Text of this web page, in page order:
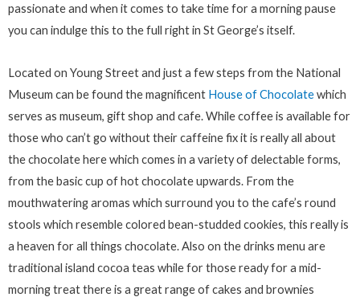
passionate and when it comes to take time for a morning pause
you can indulge this to the full right in St George’s itself.
Located on Young Street and just a few steps from the National
Museum can be found the magnificent House of Chocolatewhich
serves as museum, gift shop and cafe. While coffee is available for
those who can’t go without their caffeine fix it is really all about
the chocolate here which comes in a variety of delectable forms,
from the basic cup of hot chocolate upwards. From the
mouthwatering aromas which surround you to the cafe’s round
stools which resemble colored bean-studded cookies, this really is
a heaven for all things chocolate. Also on the drinks menu are
traditional island cocoa teas while for those ready for a mid-
morning treat there is a great range of cakes and brownies